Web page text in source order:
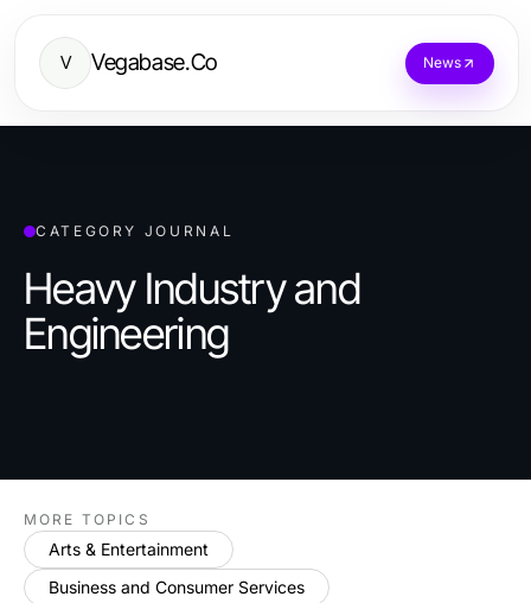
V Vegabase.Co News
CATEGORY JOURNAL
Heavy Industry and
Engineering
MORE TOPICS
Arts & Entertainment
Business and Consumer Services